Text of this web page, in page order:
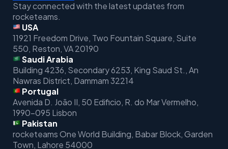
Stay connected with the latest updates from
rocketeams.
USA
11921 Freedom Drive, Two Fountain Square, Suite
550, Reston, VA 20190
Saudi Arabia
Building 4236, Secondary 6253, King Saud St.,An
Nawras District, Dammam 32214
Portugal
Avenida D. João II, 50 Edificio, R. do Mar Vermelho,
1990-095 Lisbon
Pakistan
rocketeams One World Building, Babar Block, Garden
Town, Lahore 54000